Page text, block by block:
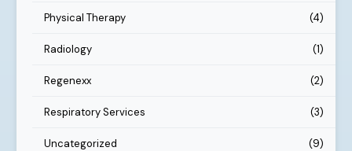
Physical Therapy (4)
Radiology (1)
Regenexx (2)
Respiratory Services (3)
Uncategorized (9)